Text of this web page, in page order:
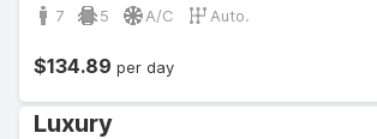
7 5 A/C Auto.
$134.89 per day
Luxury